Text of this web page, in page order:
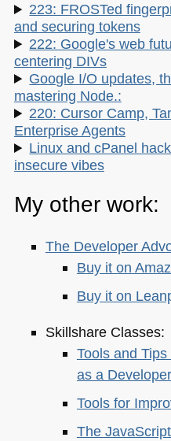
223: FROSTed
and securing tokens
222: Google's web
centering DIVs
Google I/O updates,
mastering Node.:
220: Cursor Camp,
Enterprise Agents
Linux and cPanel
insecure vibes
My other work:
The Developer
Buy it on
Buy it on
Skillshare Classes:
Tools and
as a Developer
Tools for
The